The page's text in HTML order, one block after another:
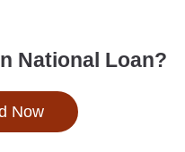
National Loan?
Now